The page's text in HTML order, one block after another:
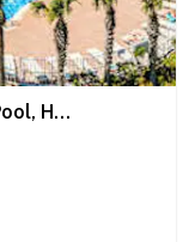
Oceanfront Condo with Shared Pool, Hot Tub, & Gym